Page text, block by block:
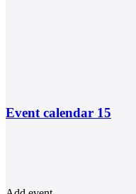
Event calendar 15